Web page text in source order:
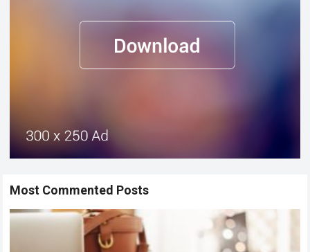
Most Commented Posts